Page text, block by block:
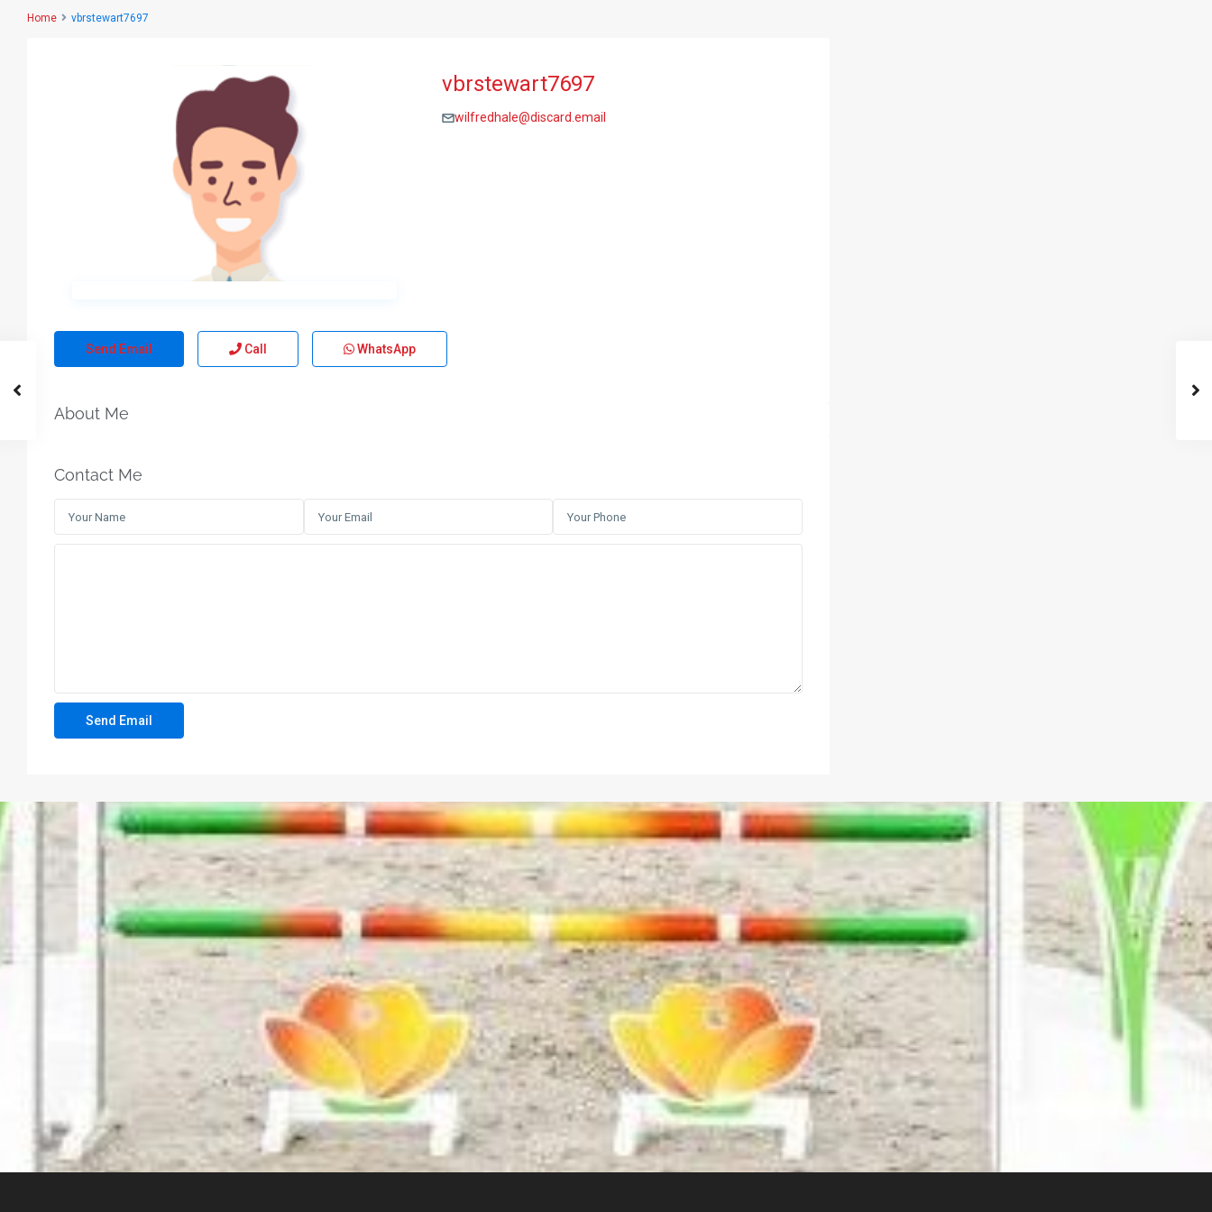
Home vbrstewart7697
vbrstewart7697
wilfredhale@discard.email
Send Email Call WhatsApp
About Me
Contact Me